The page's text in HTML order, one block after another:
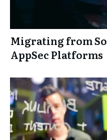
Migrating from
AppSec Platforms